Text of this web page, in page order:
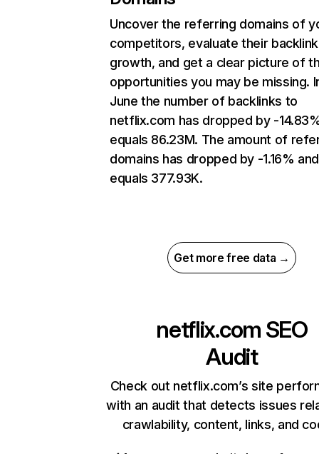
Uncover the referring domains of
competitors, evaluate their backlink
growth, and get a clear picture of
opportunities you may be missing.
June the number of backlinks to
netflix.com has dropped by -
equals 86.23M. The amount of
domains has dropped by -1.16% and
equals 377.93K.
Get more free data →
netflix.com SEO
Audit
Check out netflix.com’s site
with an audit that detects issues
crawlability, content, links, and